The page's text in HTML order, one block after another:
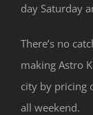
day Saturday
There’s no
making Astro
city by pricing
all weekend.